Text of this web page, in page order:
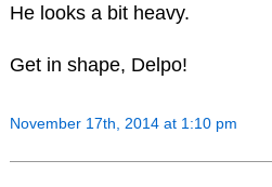
He looks a bit heavy.
Get in shape, Delpo!
November 17th, 2014 at 1:10 pm